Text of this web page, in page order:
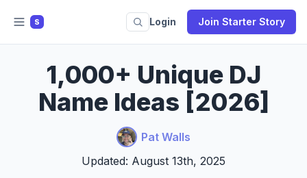
S Login Join Starter Story
1,000+ Unique DJ
Name Ideas [2026]
Pat Walls
Updated: August 13th, 2025